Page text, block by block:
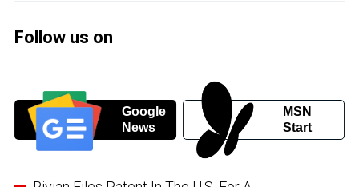
Follow us on
Google
News
MSN
Start